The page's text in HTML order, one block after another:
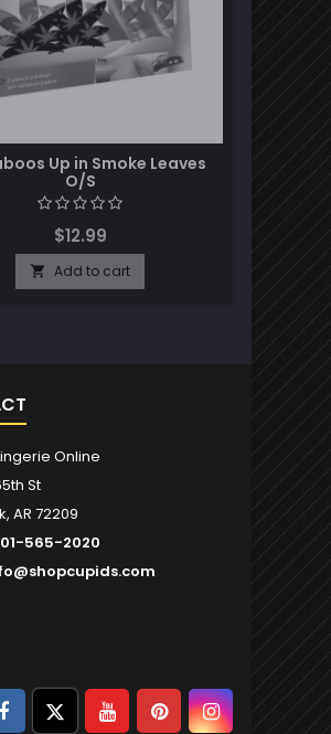
Up in Smoke Leaves
O/S
$12.99
 Add to cart
Online
St
AR 72209
565-2020
Facebook
TwitterYouTubePinterestInstagram